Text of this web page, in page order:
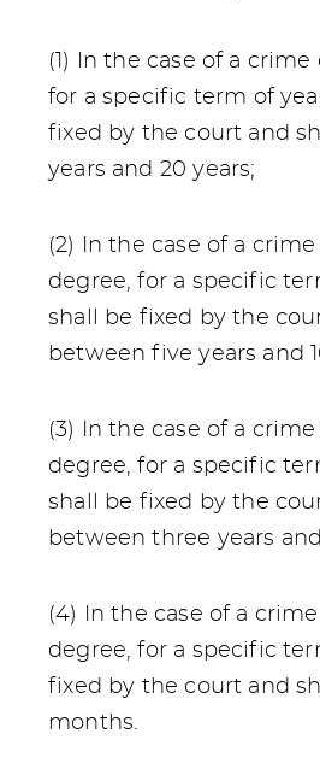
(1) In the case of a
for a specific term of
fixed by the court and
years and 20 years;
(2) In the case of a
degree, for a specific
shall be fixed by the
between five years and
(3) In the case of a
degree, for a specific
shall be fixed by the
between three years
(4) In the case of a
degree, for a specific
fixed by the court and
months.